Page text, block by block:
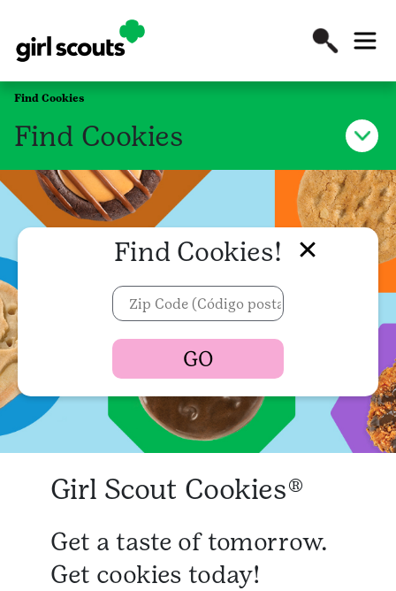
Find Cookies
Find Cookies
Find Cookies!
Girl Scout Cookies®
Get a taste of tomorrow.
Get cookies today!